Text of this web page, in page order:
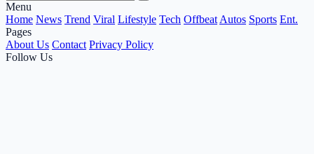
Menu
Home News Trend Viral Lifestyle Tech Offbeat Autos Sports Ent.
Pages
About Us Contact Privacy Policy
Follow Us